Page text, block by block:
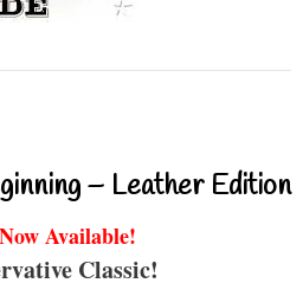
– Leather Edition
Available!
Classic!